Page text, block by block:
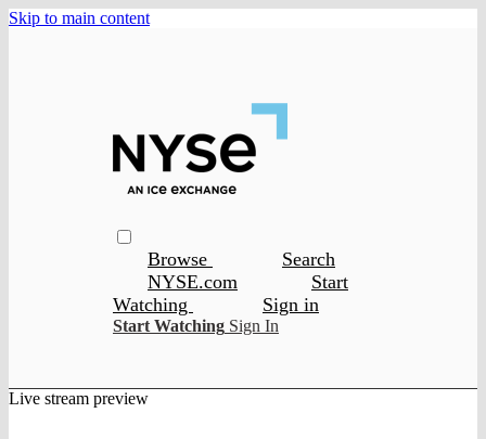
Skip to main content
Browse
Search
NYSE.com
Start
Watching
Sign in
Start Watching Sign In
Live stream preview